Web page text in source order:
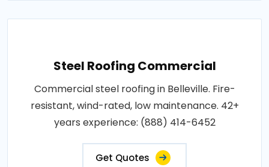
Steel Roofing Commercial
Commercial steel roofing in Belleville. Fire-
resistant, wind-rated, low maintenance. 42+
years experience: (888) 414-6452
Get Quotes